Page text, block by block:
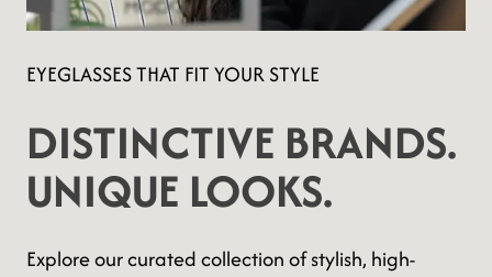
EYEGLASSES THAT FIT YOUR STYLE
DISTINCTIVE BRANDS.
UNIQUE LOOKS.
Explore our curated collection of stylish, high-